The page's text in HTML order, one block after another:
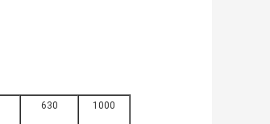
630 1000